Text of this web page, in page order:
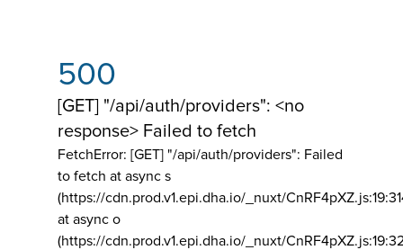
500
[GET] "/api/auth/providers": <no
response> Failed to fetch
FetchError: [GET] "/api/auth/providers": Failed
to fetch at async s
(https://cdn.prod.v1.epi.dha.io/_nuxt/
at async o
(https://cdn.prod.v1.epi.dha.io/_nuxt/